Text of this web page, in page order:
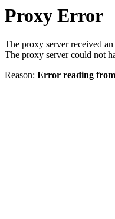
Proxy Error
The proxy server received
The proxy server could not
Reason: Error reading